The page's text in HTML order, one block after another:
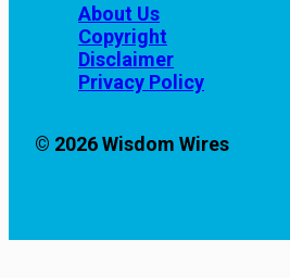
About Us
Copyright
Disclaimer
Privacy Policy
© 2026 Wisdom Wires